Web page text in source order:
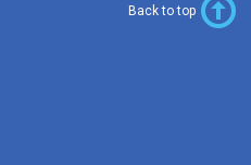
Back to top